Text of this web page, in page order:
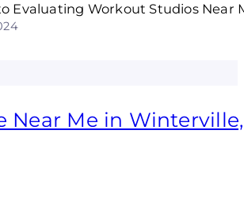
Evaluating Workout Studios Near